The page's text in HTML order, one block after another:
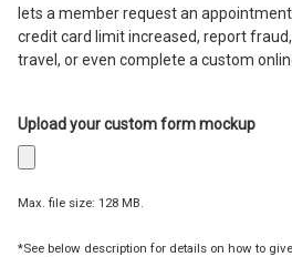
lets a member request an
credit card limit increased, report
travel, or even complete a custom
Upload your custom form mockup
Max. file size: 128 MB.
*See below description for details on how to